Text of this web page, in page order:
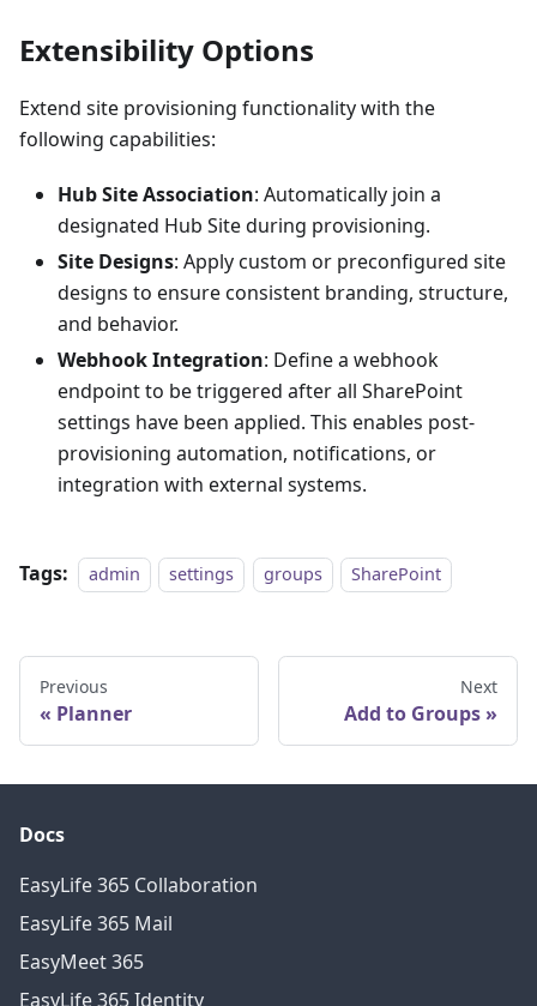
Extensibility Options
Extend site provisioning functionality with the
following capabilities:
Hub Site Association: Automatically join a
designated Hub Site during provisioning.
Site Designs: Apply custom or preconfigured site
designs to ensure consistent branding, structure,
and behavior.
Webhook Integration: Define a webhook
endpoint to be triggered after all SharePoint
settings have been applied. This enables post-
provisioning automation, notifications, or
integration with external systems.
Tags: admin settings groups SharePoint
Previous
Planner
Next
Add to Groups
Docs
EasyLife 365 Collaboration
EasyLife 365 Mail
EasyMeet 365
EasyLife 365 Identity